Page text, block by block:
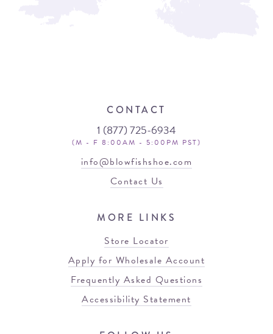
CONTACT
1 (877) 725-6934
(M - F 8:00AM - 5:00PM PST)
info@blowfishshoe.com
Contact Us
MORE LINKS
Store Locator
Apply for Wholesale Account
Frequently Asked Questions
Accessibility Statement